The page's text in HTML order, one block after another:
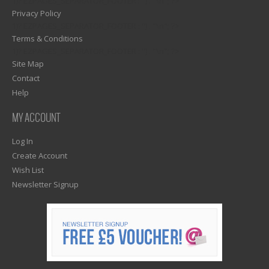
Privacy Policy
Terms & Conditions
Site Map
Contact
Help
MY ACCOUNT
Log In
Create Account
Wish List
Newsletter Signup